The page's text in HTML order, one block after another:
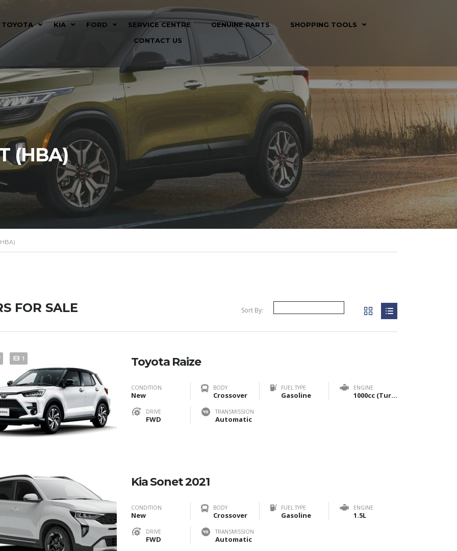
TOYOTA KIA FORD SERVICE CENTRE GENUINE PARTS
SHOPPING TOOLS
CONTACT US
(HBA)
FOR SALE Sort By:
1 Toyota Raize
CONDITION
New
BODY
Crossover
FUEL TYPE
Gasoline
ENGINE
1000cc (Turbo) & 1200cc (NA)
DRIVE
FWD
TRANSMISSION
Automatic
Kia Sonet 2021
CONDITION
New
BODY
Crossover
FUEL TYPE
Gasoline
ENGINE
1.5L
DRIVE
FWD
TRANSMISSION
Automatic